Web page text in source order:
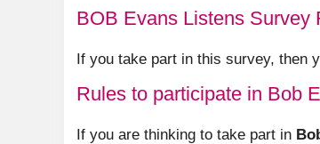
BOB Evans Listens Survey
If you take part in this survey, then
Rules to participate in Bob
If you are thinking to take part in